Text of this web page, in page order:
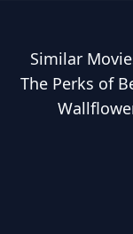
Similar
The Perks of